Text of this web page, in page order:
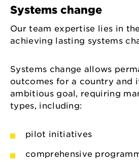
Systems change
Our team expertise lies in
achieving lasting systems
Systems change allows
outcomes for a country and
ambitious goal, requiring
types, including:
pilot initiatives
comprehensive